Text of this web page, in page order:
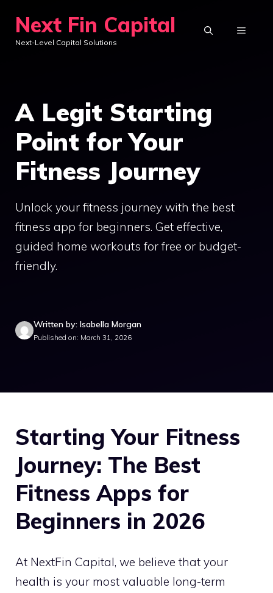
content
Next Fin Capital
Next-Level Capital Solutions
MENU
A Legit Starting
Point for Your
Fitness Journey
Unlock your fitness journey with the best
fitness app for beginners. Get effective,
guided home workouts for free or budget-
friendly.
Written by: Isabella Morgan
Published on: March 31, 2026
Starting Your Fitness
Journey: The Best
Fitness Apps for
Beginners in 2026
At NextFin Capital, we believe that your
health is your most valuable long-term